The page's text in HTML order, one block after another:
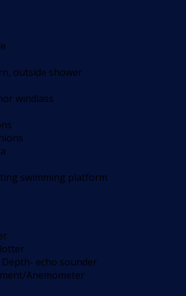
outside shower
windlass
swimming platform
Depth- echo sounder
Anemometer